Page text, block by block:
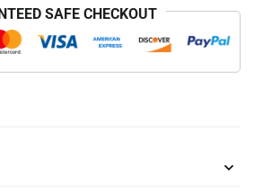
SAFE CHECKOUT